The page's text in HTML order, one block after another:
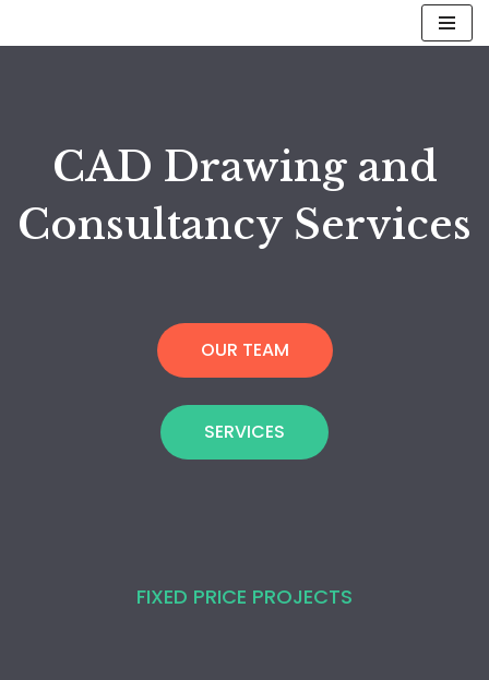
CAD Drawing and
Consultancy Services
OUR TEAM
SERVICES
FIXED PRICE PROJECTS